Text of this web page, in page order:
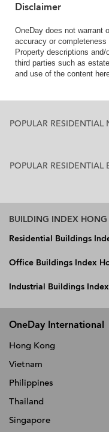
Disclaimer
OneDay does not warrant
accuracy or completeness
Property descriptions
third parties such as
and use of the content
POPULAR
POPULAR RESIDENTIAL
BUILDING INDEX
Residential Buildings
Office Buildings Index
Industrial Buildings
OneDay International
Hong Kong
Vietnam
Philippines
Thailand
Singapore